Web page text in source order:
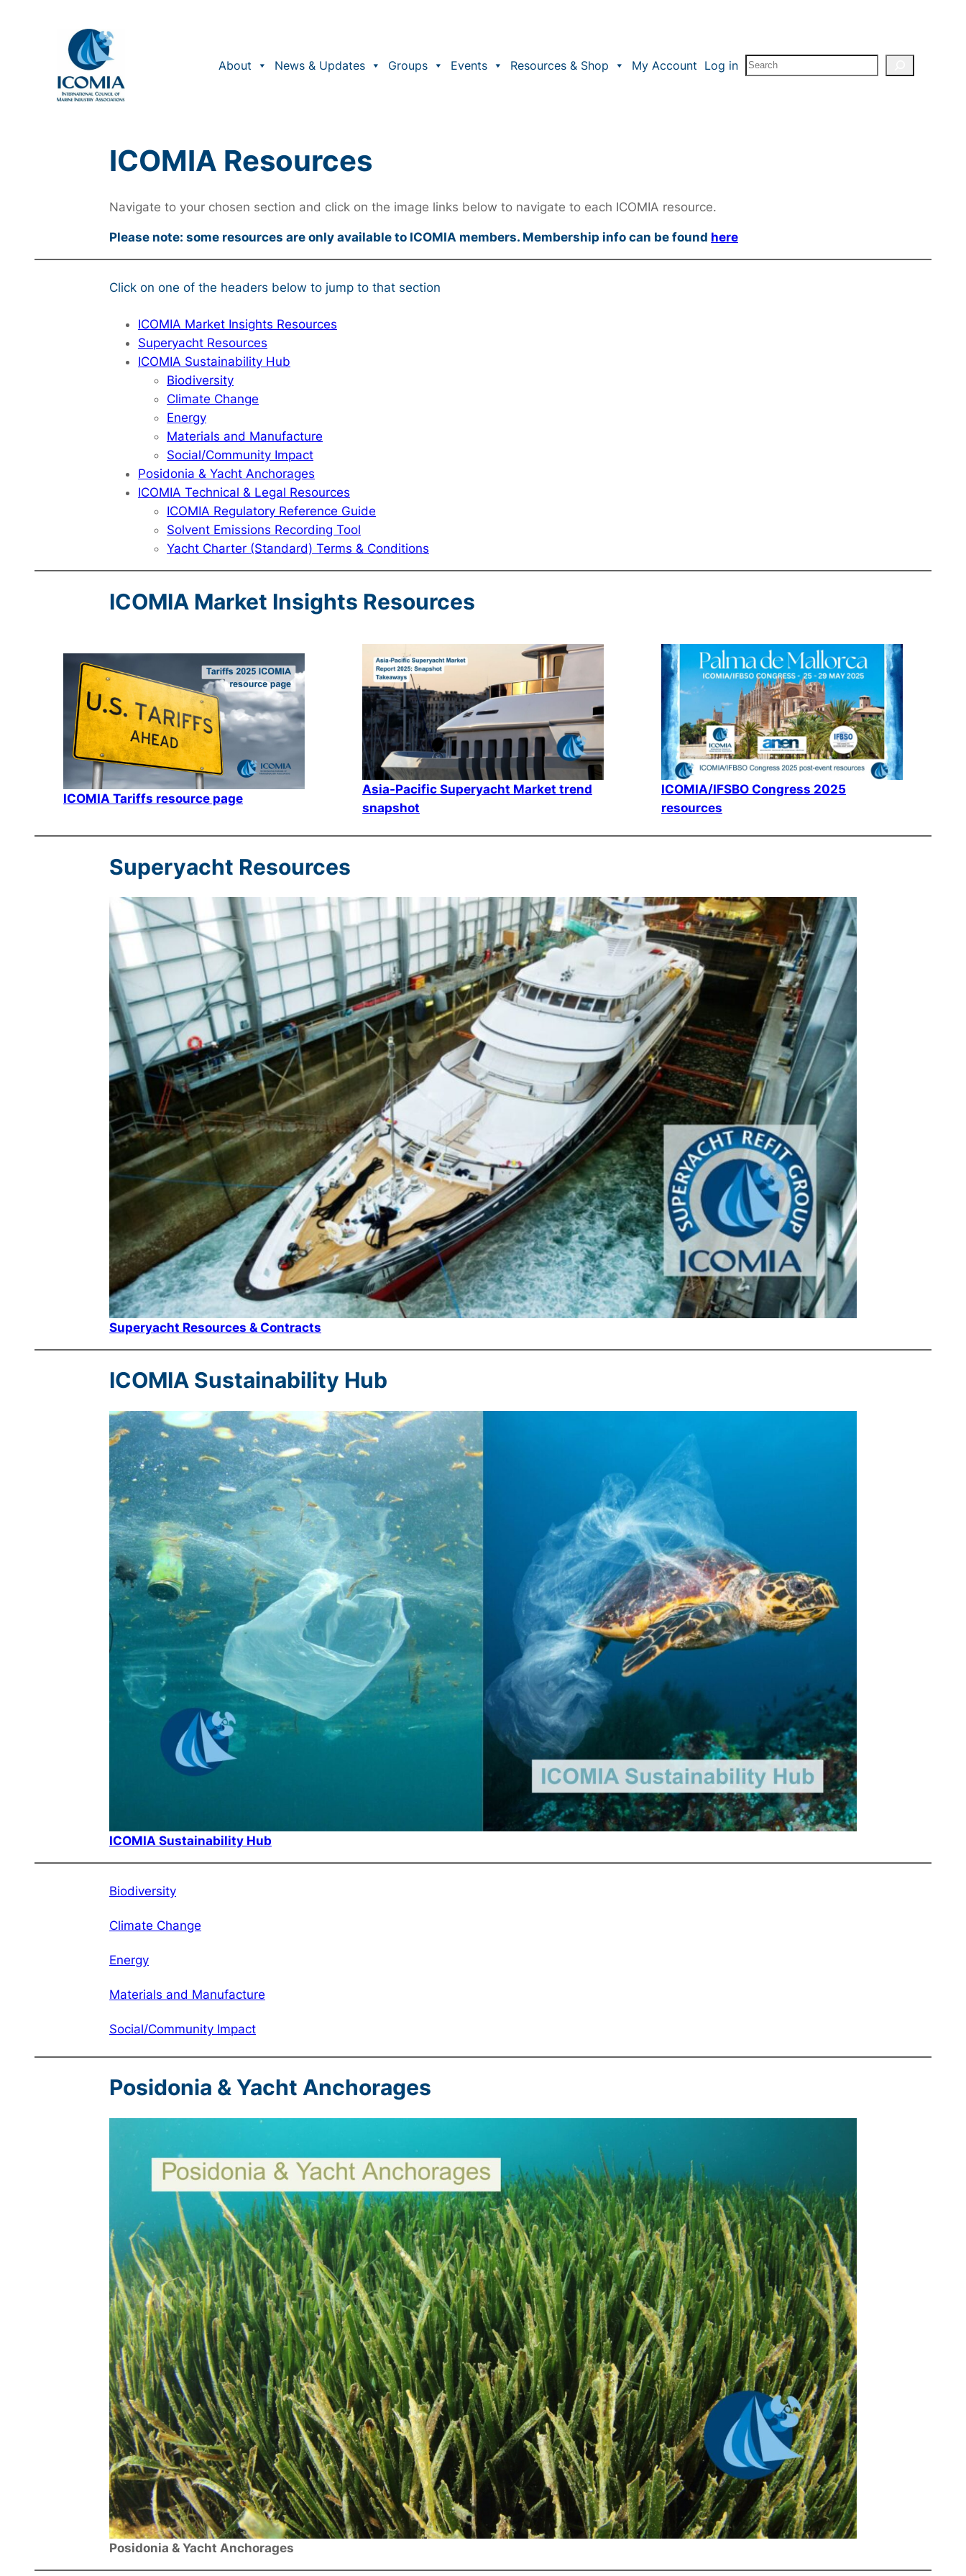
About News & Updates Groups Events Resources & Shop My Account Log in Search
ICOMIA Resources
Navigate to your chosen section and click on the image links below to navigate to each ICOMIA resource.
Please note: some resources are only available to ICOMIA members. Membership info can be found here
Click on one of the headers below to jump to that section
ICOMIA Market Insights Resources
Superyacht Resources
ICOMIA Sustainability Hub
Biodiversity
Climate Change
Energy
Materials and Manufacture
Social/Community Impact
Posidonia & Yacht Anchorages
ICOMIA Technical & Legal Resources
ICOMIA Regulatory Reference Guide
Solvent Emissions Recording Tool
Yacht Charter (Standard) Terms & Conditions
ICOMIA Market Insights Resources
ICOMIA Tariffs resource page
Asia-Pacific Superyacht Market trend
snapshot
ICOMIA/IFSBO Congress 2025
resources
Superyacht Resources
Superyacht Resources & Contracts
ICOMIA Sustainability Hub
ICOMIA Sustainability Hub
Biodiversity
Climate Change
Energy
Materials and Manufacture
Social/Community Impact
Posidonia & Yacht Anchorages
Posidonia & Yacht Anchorages